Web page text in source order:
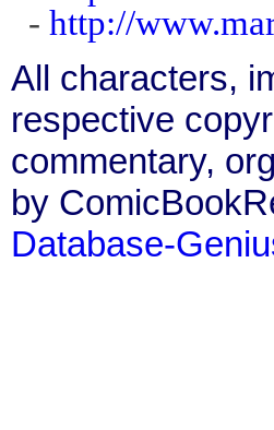
- http://
All characters,
respective
commentary,
by
Database-